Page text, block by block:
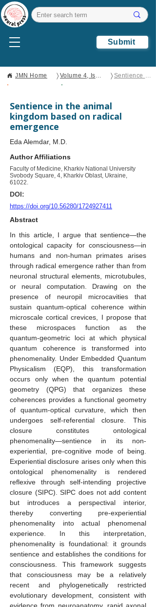
Submit
JMN Home 〉 Volume 4, Issue 4 〉
Sentience in the animal kingdom based on radical emergence
Sentience in the animal
kingdom based on radical
emergence
Eda Alemdar, M.D.
Author Affiliations
Faculty of Medicine, Kharkiv National University
Svobody Square, 4, Kharkiv Oblast, Ukraine,
61022.
DOI:
https://doi.org/10.56280/1724927411
Abstract
In this article, I argue that sentience—the
ontological capacity for consciousness—in
humans and non-human primates arises
through radical emergence rather than from
neuronal structural elements, microtubules,
or neural computation. Drawing on the
presence of neuropil microcavities that
sustain quantum-optical coherence within
microscale cortical crevices, I propose that
these microspaces function as the
quantum-geometric loci at which physical
quantum coherence is transformed into
phenomenality. Under Embedded Quantum
Physicalism (EQP), this transformation
occurs only when the quantum potential
geometry (QPG) that organizes these
coherences provides a functional geometry
of quantum-optical curvature, which then
undergoes self-referential closure. This
closure constitutes ontological
phenomenality—sentience in its non-
experiential, pre-cognitive mode of being.
Experiential disclosure arises only when this
ontological phenomenality is rendered
reflexive through self-intending projective
closure (SIPC). SIPC does not add content
but introduces a perspectival interior,
thereby converting pre-experiential
phenomenality into actual phenomenal
experience. In this interpretation,
phenomenality is foundational: it grounds
sentience and establishes the conditions for
consciousness. This framework suggests
that consciousness may be a relatively
recent and phylogenetically restricted
evolutionary development, consistent with